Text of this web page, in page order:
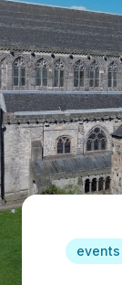
events